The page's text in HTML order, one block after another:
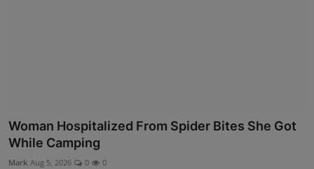
Woman Hospitalized From Spider Bites She Got
While Camping
Mark Aug 5, 2026 0 0